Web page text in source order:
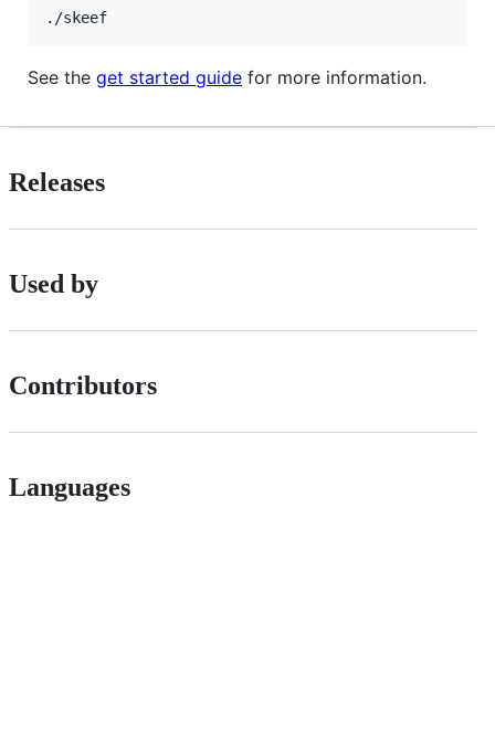
./skeef
See the get started guide for more information.
Releases
Used by
Contributors
Languages